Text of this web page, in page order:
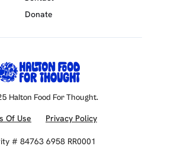
Donate
Halton Food For Thought.
Of Use Privacy Policy
# 84763 6958 RR0001